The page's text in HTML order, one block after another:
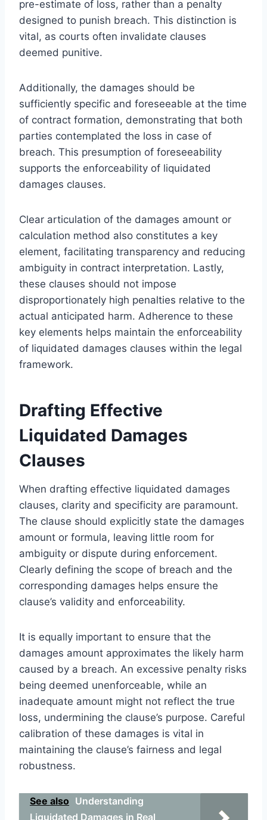
pre-estimate of loss, rather than a penalty
designed to punish breach. This distinction is
vital, as courts often invalidate clauses
deemed punitive.
Additionally, the damages should be
sufficiently specific and foreseeable at the time
of contract formation, demonstrating that both
parties contemplated the loss in case of
breach. This presumption of foreseeability
supports the enforceability of liquidated
damages clauses.
Clear articulation of the damages amount or
calculation method also constitutes a key
element, facilitating transparency and reducing
ambiguity in contract interpretation. Lastly,
these clauses should not impose
disproportionately high penalties relative to the
actual anticipated harm. Adherence to these
key elements helps maintain the enforceability
of liquidated damages clauses within the legal
framework.
Drafting Effective
Liquidated Damages
Clauses
When drafting effective liquidated damages
clauses, clarity and specificity are paramount.
The clause should explicitly state the damages
amount or formula, leaving little room for
ambiguity or dispute during enforcement.
Clearly defining the scope of breach and the
corresponding damages helps ensure the
clause’s validity and enforceability.
It is equally important to ensure that the
damages amount approximates the likely harm
caused by a breach. An excessive penalty risks
being deemed unenforceable, while an
inadequate amount might not reflect the true
loss, undermining the clause’s purpose. Careful
calibration of these damages is vital in
maintaining the clause’s fairness and legal
robustness.
See also Understanding
Liquidated Damages in Real